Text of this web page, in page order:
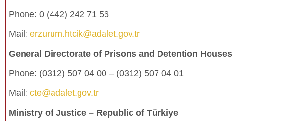
Phone: 0 (442) 242 71 56
Mail: erzurum.htcik@adalet.gov.tr
General Directorate of Prisons and Detention Houses
Phone: (0312) 507 04 00 – (0312) 507 04 01
Mail: cte@adalet.gov.tr
Ministry of Justice – Republic of Türkiye